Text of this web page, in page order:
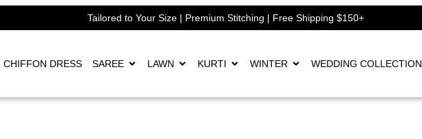
Tailored to Your Size | Premium Stitching | Free Shipping $150+
CHIFFON DRESS SAREE LAWN KURTI WINTER WEDDING COLLECTION